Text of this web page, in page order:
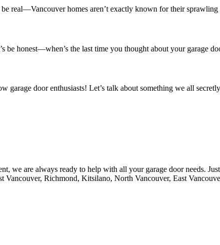
real—Vancouver homes aren’t exactly known for their
honest—when’s the last time you thought about your garage
garage door enthusiasts! Let’s talk about something we all
we are always ready to help with all your garage door needs.
Richmond, Kitsilano, North Vancouver, East